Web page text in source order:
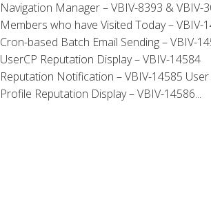
Navigation Manager – VBIV-8393 & VBIV-
Members who have Visited Today – VBIV-
Cron-based Batch Email Sending – VBIV-
UserCP Reputation Display – VBIV-14584
Reputation Notification – VBIV-14585 User
Profile Reputation Display – VBIV-14586...